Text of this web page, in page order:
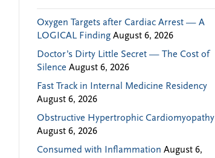
Oxygen Targets after Cardiac Arrest — A
LOGICAL Finding August 6, 2026
Doctor’s Dirty Little Secret — The Cost of
Silence August 6, 2026
Fast Track in Internal Medicine Residency
August 6, 2026
Obstructive Hypertrophic Cardiomyopathy
August 6, 2026
Consumed with Inflammation August 6,